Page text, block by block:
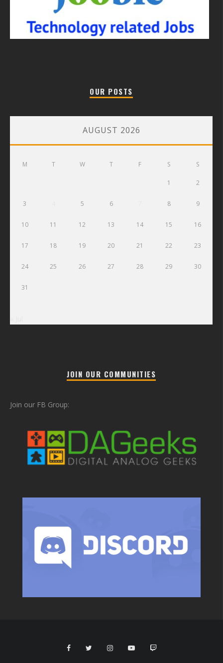
OUR POSTS
AUGUST 2026
M T W T F S S
1 2
3 5 6 8 9
10 11 12 13 14 15 16
17 18 19 20 21 22 23
24 25 26 27 28 29 30
31
JOIN OUR COMMUNITIES
Join our FB Group: